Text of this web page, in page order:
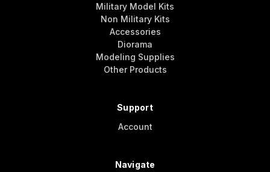
Military Model Kits
Non Military Kits
Accessories
Diorama
Modeling Supplies
Other Products
Support
Account
Navigate